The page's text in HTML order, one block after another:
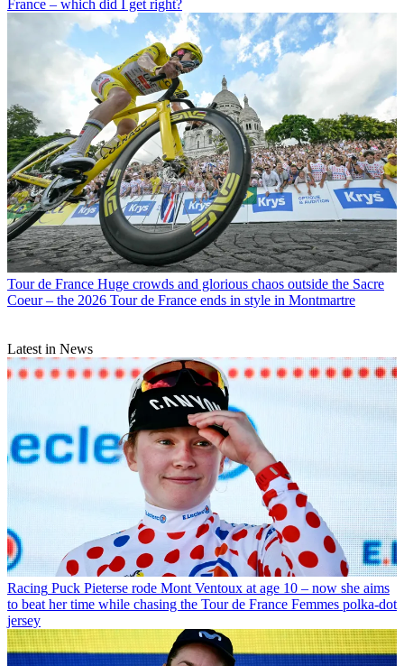
France – which did I get right?
Tour de France Huge crowds and glorious chaos outside the Sacre
Coeur – the 2026 Tour de France ends in style in Montmartre
Latest in News
Racing Puck Pieterse rode Mont Ventoux at age 10 – now she aims
to beat her time while chasing the Tour de France Femmes polka-dot
jersey